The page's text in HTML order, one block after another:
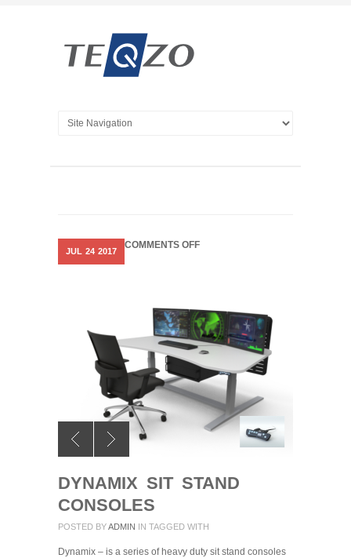
JUL 24 2017
COMMENTS OFFON
DYNAMIX SIT STAND
CONSOLES
POSTED BYADMIN IN TAGGED WITH
Dynamix – is a series of heavy duty sit stand consoles